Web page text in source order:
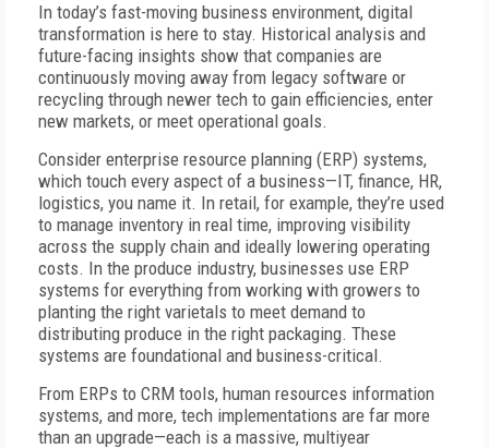
In today’s fast-moving business environment, digital
transformation is here to stay. Historical analysis and
future-facing insights show that companies are
continuously moving away from legacy software or
recycling through newer tech to gain efficiencies, enter
new markets, or meet operational goals.
Consider enterprise resource planning (ERP) systems,
which touch every aspect of a business—IT, finance, HR,
logistics, you name it. In retail, for example, they’re used
to manage inventory in real time, improving visibility
across the supply chain and ideally lowering operating
costs. In the produce industry, businesses use ERP
systems for everything from working with growers to
planting the right varietals to meet demand to
distributing produce in the right packaging. These
systems are foundational and business-critical.
From ERPs to CRM tools, human resources information
systems, and more, tech implementations are far more
than an upgrade—each is a massive, multiyear